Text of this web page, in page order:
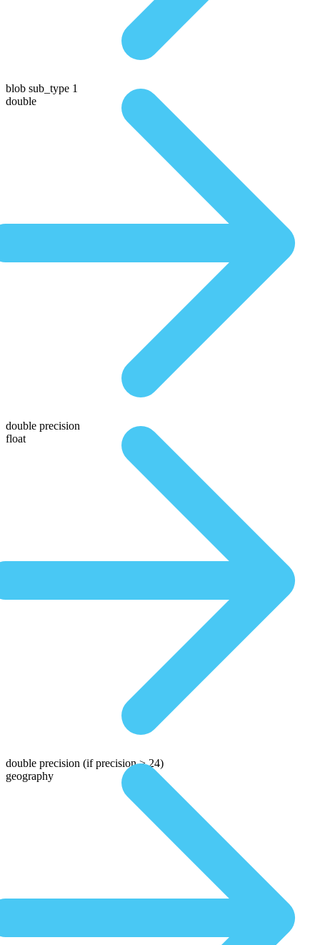
blob sub_type 1
double
double precision
float
double precision (if precision > 24)
geography